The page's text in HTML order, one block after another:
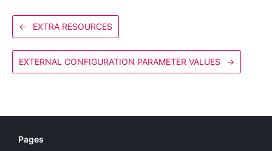
← EXTRA RESOURCES
EXTERNAL CONFIGURATION PARAMETER VALUES →
Pages